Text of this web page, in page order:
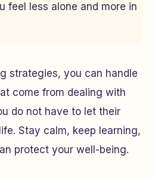
feel less alone and more in
strategies, you can handle
come from dealing with
do not have to let their
Stay calm, keep learning,
protect your well-being.